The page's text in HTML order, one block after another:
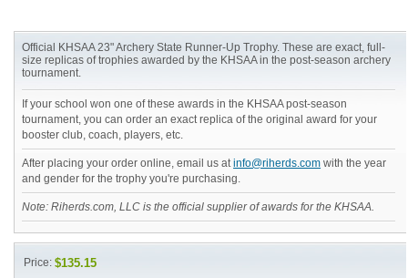
Official KHSAA 23" Archery State Runner-Up Trophy. These are exact, full-
size replicas of trophies awarded by the KHSAA in the post-season archery
tournament.
If your school won one of these awards in the KHSAA post-season
tournament, you can order an exact replica of the original award for your
booster club, coach, players, etc.
After placing your order online, email us atinfo@riherds.com with the year
and gender for the trophy you're purchasing.
Note: Riherds.com, LLC is the official supplier of awards for the KHSAA.
Price:$135.15